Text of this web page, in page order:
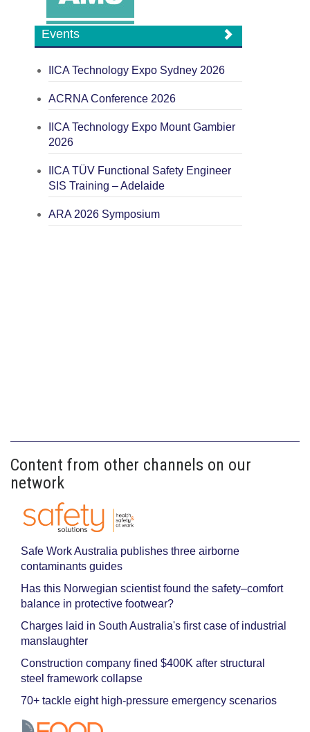
Events
IICA Technology Expo Sydney 2026
ACRNA Conference 2026
IICA Technology Expo Mount Gambier
2026
IICA TÜV Functional Safety Engineer
SIS Training – Adelaide
ARA 2026 Symposium
Content from other channels on our
network
Safe Work Australia publishes three airborne
contaminants guides
Has this Norwegian scientist found the safety–comfort
balance in protective footwear?
Charges laid in South Australia's first case of industrial
manslaughter
Construction company fined $400K after structural
steel framework collapse
70+ tackle eight high-pressure emergency scenarios